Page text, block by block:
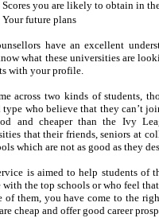
Scores you are likely to obtain in
Your future plans
have an excellent
what these universities are
with your profile.
across two kinds of students,
type who believe that they can’t
and cheaper than the Ivy
that their friends, seniors at
which are not as good as they
is aimed to help students of
with the top schools or who feel
of them, you have come to the
cheap and offer good career